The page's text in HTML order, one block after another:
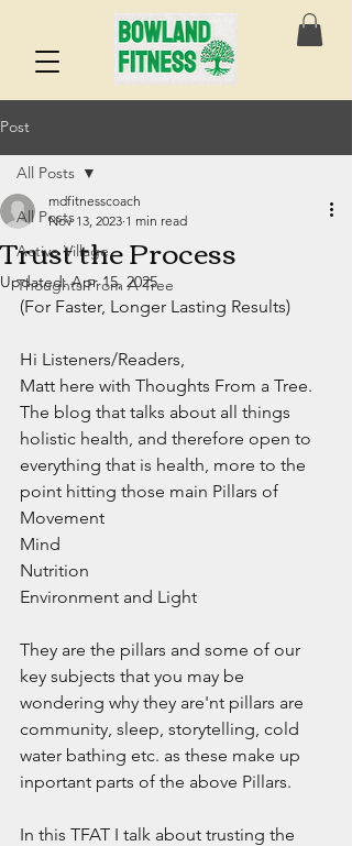
Post
All Posts
Active Village
Thoughts From A Tree
All Posts
Trust the Process
mdfitnesscoach
Nov 13, 2023 1 min read
Updated:Apr 15, 2025
(For Faster, Longer Lasting Results)
Hi Listeners/Readers,
Matt here with Thoughts From a Tree.
The blog that talks about all things
holistic health, and therefore open to
everything that is health, more to the
point hitting those main Pillars of
Movement
Mind
Nutrition
Environment and Light
They are the pillars and some of our
key subjects that you may be
wondering why they are'nt pillars are
community, sleep, storytelling, cold
water bathing etc. as these make up
inportant parts of the above Pillars.
In this TFAT I talk about trusting the